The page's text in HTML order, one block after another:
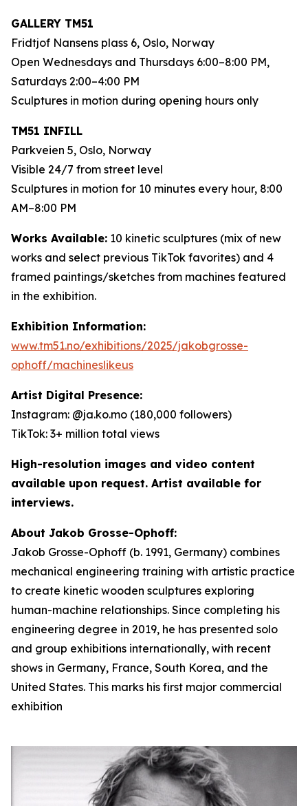
GALLERY TM51
Fridtjof Nansens plass 6, Oslo, Norway
Open Wednesdays and Thursdays 6:00–8:00 PM,
Saturdays 2:00–4:00 PM
Sculptures in motion during opening hours only
TM51 INFILL
Parkveien 5, Oslo, Norway
Visible 24/7 from street level
Sculptures in motion for 10 minutes every hour, 8:00
AM–8:00 PM
Works Available: 10 kinetic sculptures (mix of new
works and select previous TikTok favorites) and 4
framed paintings/sketches from machines featured
in the exhibition.
Exhibition Information:
www.tm51.no/exhibitions/2025/jakobgrosse-
ophoff/machineslikeus
Artist Digital Presence:
Instagram: @ja.ko.mo (180,000 followers)
TikTok: 3+ million total views
High-resolution images and video content
available upon request. Artist available for
interviews.
About Jakob Grosse-Ophoff:
Jakob Grosse-Ophoff (b. 1991, Germany) combines
mechanical engineering training with artistic practice
to create kinetic wooden sculptures exploring
human-machine relationships. Since completing his
engineering degree in 2019, he has presented solo
and group exhibitions internationally, with recent
shows in Germany, France, South Korea, and the
United States. This marks his first major commercial
exhibition